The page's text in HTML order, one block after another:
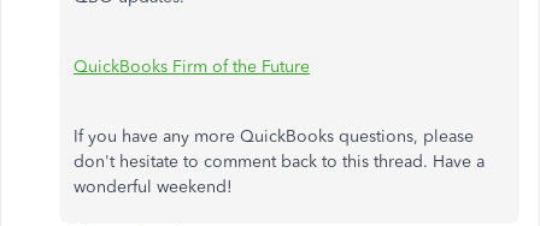
QuickBooks Firm of the Future
If you have any more QuickBooks questions, please
don't hesitate to comment back to this thread. Have a
wonderful weekend!